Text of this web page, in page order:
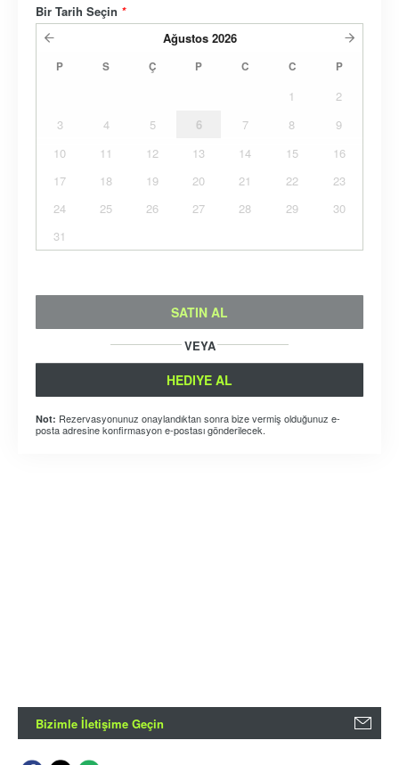
Bir Tarih Seçin *
Ağustos 2026
P S Ç P C C P
1
2
3
4 5 6 7 8
9
10
11 12 13 14 15
16
17
18 19 20 21 22
23
24
25 26 27 28 29
30
31
SATIN AL
VEYA
HEDIYE AL
Not: Rezervasyonunuz onaylandıktan sonra bize vermiş olduğunuz e-
posta adresine konfirmasyon e-postası gönderilecek.
Bizimle İletişime Geçin